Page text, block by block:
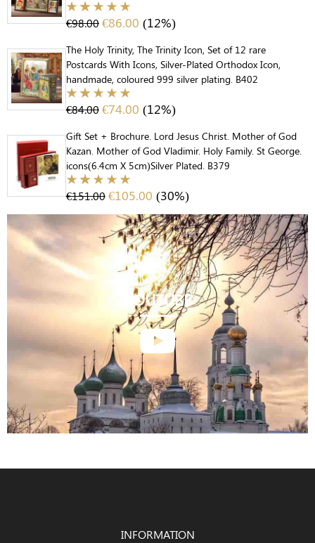
€98.00€86.00 (12%)
The Holy Trinity, The Trinity Icon, Set of 12 rare
Postcards With Icons, Silver-Plated Orthodox Icon,
handmade, coloured 999 silver plating. B402
€84.00€74.00 (12%)
Gift Set + Brochure. Lord Jesus Christ. Mother of God
Kazan. Mother of God Vladimir. Holy Family. St George.
icons(6.4cm X 5cm)Silver Plated. B379
€151.00€105.00 (30%)
YOUTUBE

INFORMATION